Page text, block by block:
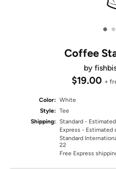
• •
Coffee
by
$19.00 +
Color: White
Style: Tee
Shipping: Standard -
Express - Estimated
Standard
22
Free Express